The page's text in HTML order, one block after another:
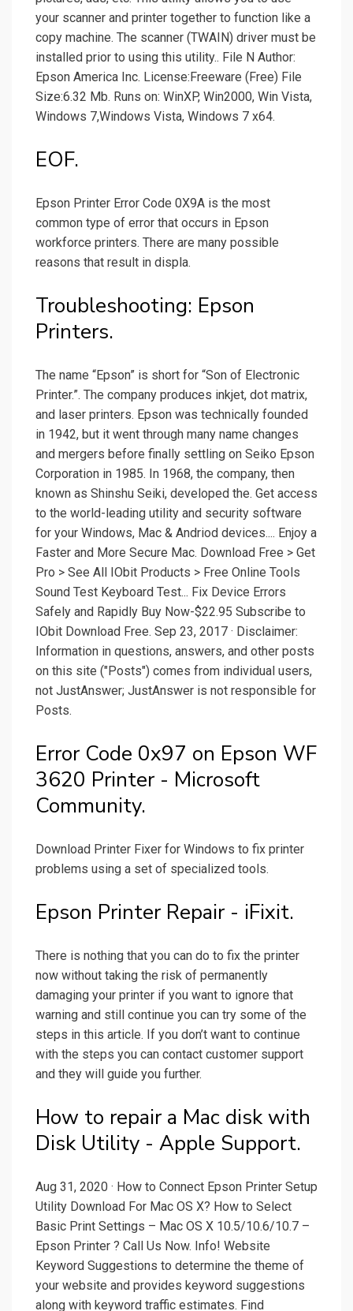
your scanner and printer together to function like a
copy machine. The scanner (TWAIN) driver must be
installed prior to using this utility.. File N Author:
Epson America Inc. License:Freeware (Free) File
Size:6.32 Mb. Runs on: WinXP, Win2000, Win Vista,
Windows 7,Windows Vista, Windows 7 x64.
EOF.
Epson Printer Error Code 0X9A is the most
common type of error that occurs in Epson
workforce printers. There are many possible
reasons that result in displa.
Troubleshooting: Epson
Printers.
The name “Epson” is short for “Son of Electronic
Printer.”. The company produces inkjet, dot matrix,
and laser printers. Epson was technically founded
in 1942, but it went through many name changes
and mergers before finally settling on Seiko Epson
Corporation in 1985. In 1968, the company, then
known as Shinshu Seiki, developed the. Get access
to the world-leading utility and security software
for your Windows, Mac & Andriod devices.... Enjoy a
Faster and More Secure Mac. Download Free > Get
Pro > See All IObit Products > Free Online Tools
Sound Test Keyboard Test... Fix Device Errors
Safely and Rapidly Buy Now-$22.95 Subscribe to
IObit Download Free. Sep 23, 2017 · Disclaimer:
Information in questions, answers, and other posts
on this site ("Posts") comes from individual users,
not JustAnswer; JustAnswer is not responsible for
Posts.
Error Code 0x97 on Epson WF
3620 Printer - Microsoft
Community.
Download Printer Fixer for Windows to fix printer
problems using a set of specialized tools.
Epson Printer Repair - iFixit.
There is nothing that you can do to fix the printer
now without taking the risk of permanently
damaging your printer if you want to ignore that
warning and still continue you can try some of the
steps in this article. If you don’t want to continue
with the steps you can contact customer support
and they will guide you further.
How to repair a Mac disk with
Disk Utility - Apple Support.
Aug 31, 2020 · How to Connect Epson Printer Setup
Utility Download For Mac OS X? How to Select
Basic Print Settings – Mac OS X 10.5/10.6/10.7 –
Epson Printer ? Call Us Now. Info! Website
Keyword Suggestions to determine the theme of
your website and provides keyword suggestions
along with keyword traffic estimates. Find